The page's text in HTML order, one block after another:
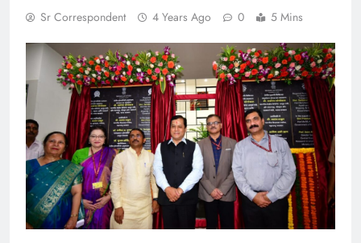
Sr Correspondent 4 Years Ago 0 5 Mins